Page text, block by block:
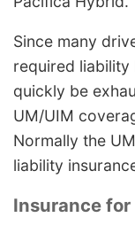
Since many
required liability
quickly be
UM/UIM
Normally the
liability
Insurance